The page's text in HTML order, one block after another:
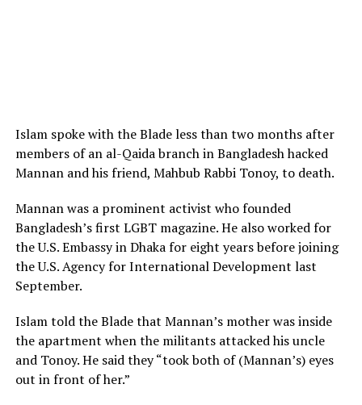
Islam spoke with the Blade less than two months after
members of an al-Qaida branch in Bangladesh hacked
Mannan and his friend, Mahbub Rabbi Tonoy, to death.
Mannan was a prominent activist who founded
Bangladesh’s first LGBT magazine. He also worked for
the U.S. Embassy in Dhaka for eight years before joining
the U.S. Agency for International Development last
September.
Islam told the Blade that Mannan’s mother was inside
the apartment when the militants attacked his uncle
and Tonoy. He said they “took both of (Mannan’s) eyes
out in front of her.”